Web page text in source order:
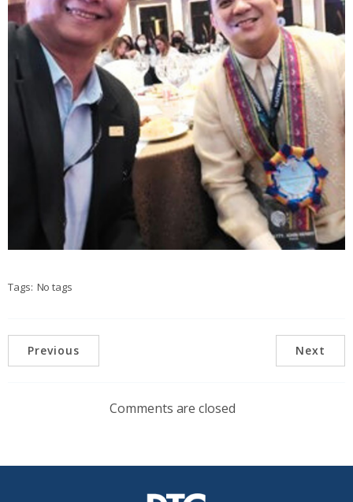
Tags: No tags
Previous Next
Comments are closed